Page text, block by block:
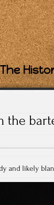
the
and likely